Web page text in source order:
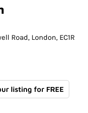
Road London EC1R
listing for FREE